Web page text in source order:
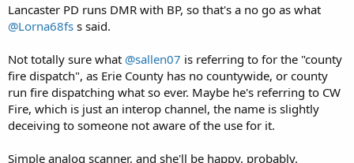
Lancaster PD runs DMR with BP, so that's a no go as what
@Lorna68fs s said.
Not totally sure what @sallen07 is referring to for the "county
fire dispatch", as Erie County has no countywide, or county
run fire dispatching what so ever. Maybe he's referring to CW
Fire, which is just an interop channel, the name is slightly
deceiving to someone not aware of the use for it.
Simple analog scanner, and she'll be happy, probably.